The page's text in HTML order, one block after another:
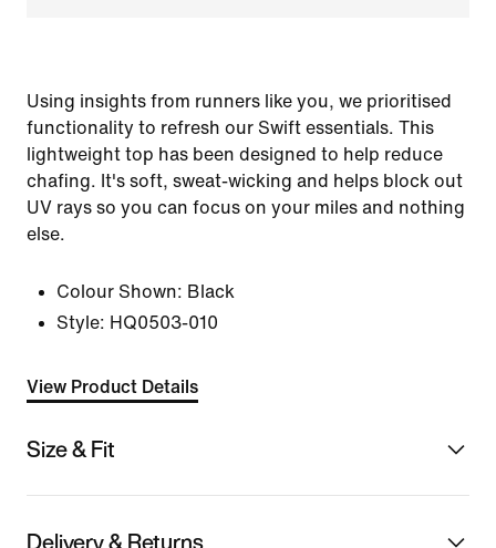
Using insights from runners like you, we prioritised
functionality to refresh our Swift essentials. This
lightweight top has been designed to help reduce
chafing. It's soft, sweat-wicking and helps block out
UV rays so you can focus on your miles and nothing
else.
Colour Shown: Black
Style: HQ0503-010
View Product Details
Size & Fit
Delivery & Returns